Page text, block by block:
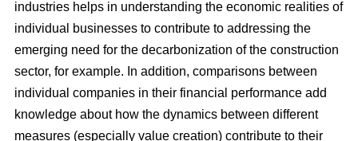
industries helps in understanding the economic realities of
individual businesses to contribute to addressing the
emerging need for the decarbonization of the construction
sector, for example. In addition, comparisons between
individual companies in their financial performance add
knowledge about how the dynamics between different
measures (especially value creation) contribute to their